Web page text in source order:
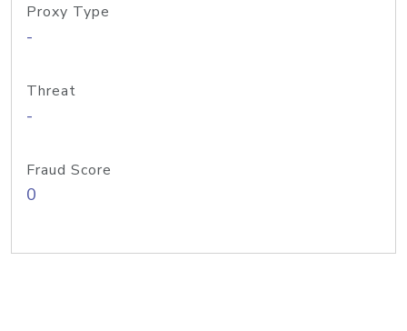
Proxy Type
-
Threat
-
Fraud Score
0